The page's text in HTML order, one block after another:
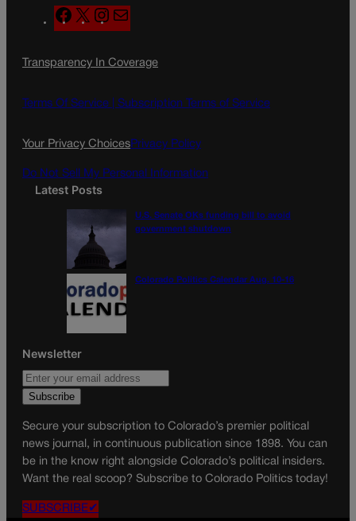
F
a
e
o
X
n
t
g
a
l
Transparency In Coverage
Terms Of Service | Subscription Terms of Service
Your Privacy ChoicesPrivacy Policy
Do Not Sell My Personal Information
Latest Posts
U.S. Senate OKs funding bill to avoid
government shutdown
Colorado Politics Calendar Aug. 10-16
Newsletter
Secure your subscription to Colorado’s premier political
news journal, in continuous publication since 1898. You can
be in the know right alongside Colorado’s political insiders.
Want the real scoop? Subscribe to Colorado Politics today!
SUBSCRIBE✔